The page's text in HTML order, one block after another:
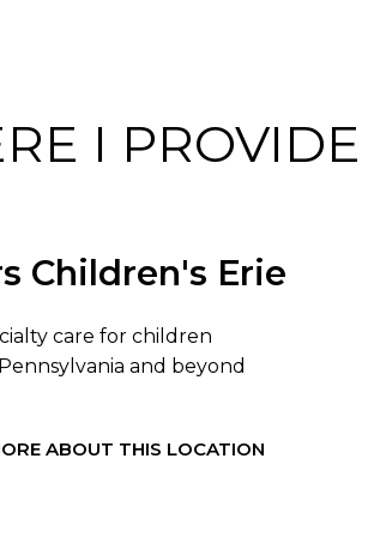
I
Children's Erie
care for children
and beyond
ABOUT THIS LOCATION